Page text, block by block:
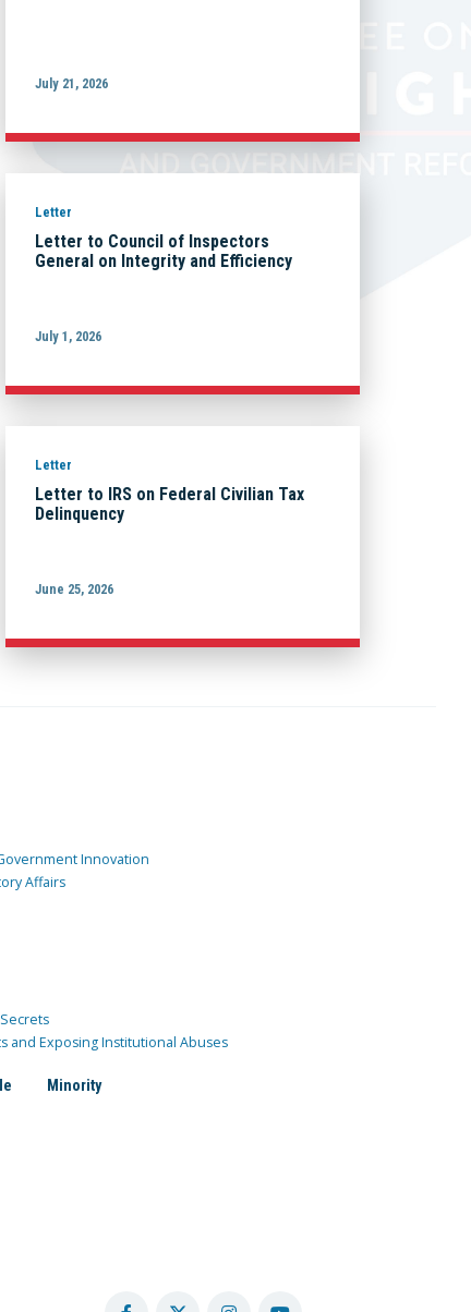
July 21, 2026
Letter
Letter to Council of Inspectors
General on Integrity and Efficiency
July 1, 2026
Letter
Letter to IRS on Federal Civilian Tax
Delinquency
June 25, 2026
Innovation
Affairs
and Exposing Institutional Abuses
Minority